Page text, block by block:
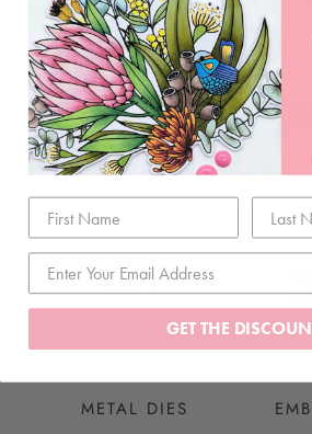
STORAGE & TOOLS
METAL DIES
GET THE